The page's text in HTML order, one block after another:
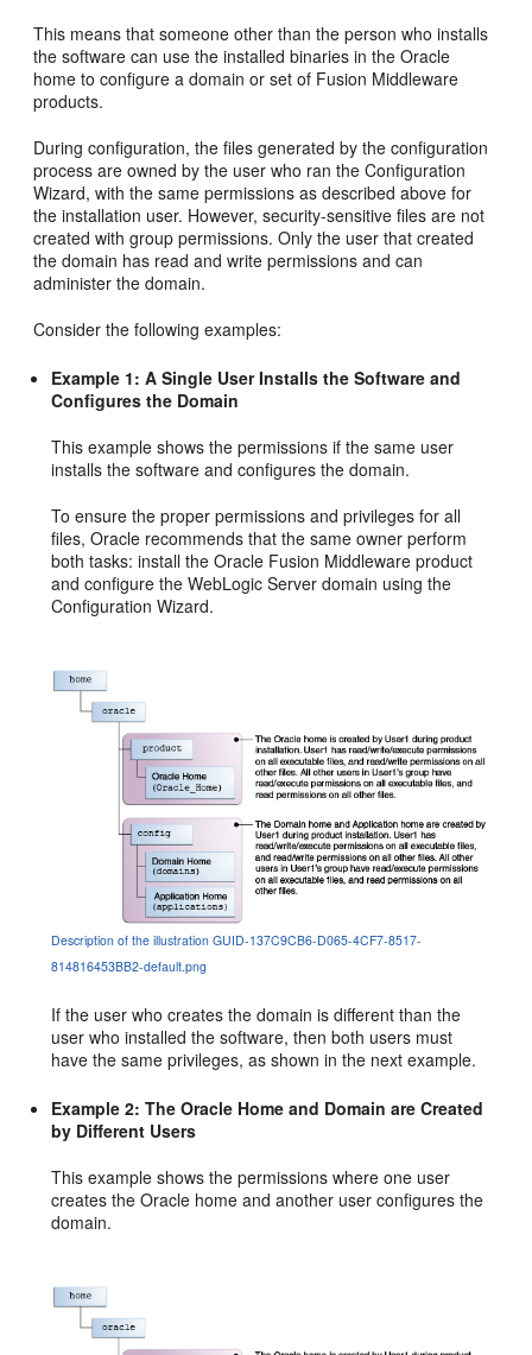
This means that someone other than the person who installs
the software can use the installed binaries in the Oracle
home to configure a domain or set of Fusion Middleware
products.
During configuration, the files generated by the configuration
process are owned by the user who ran the Configuration
Wizard, with the same permissions as described above for
the installation user. However, security-sensitive files are not
created with group permissions. Only the user that created
the domain has read and write permissions and can
administer the domain.
Consider the following examples:
Example 1: A Single User Installs the Software and
Configures the Domain
This example shows the permissions if the same user
installs the software and configures the domain.
To ensure the proper permissions and privileges for all
files, Oracle recommends that the same owner perform
both tasks: install the Oracle Fusion Middleware product
and configure the WebLogic Server domain using the
Configuration Wizard.
Description of the illustration GUID-137C9CB6-D065-4CF7-8517-
814816453BB2-default.png
If the user who creates the domain is different than the
user who installed the software, then both users must
have the same privileges, as shown in the next example.
Example 2: The Oracle Home and Domain are Created
by Different Users
This example shows the permissions where one user
creates the Oracle home and another user configures the
domain.